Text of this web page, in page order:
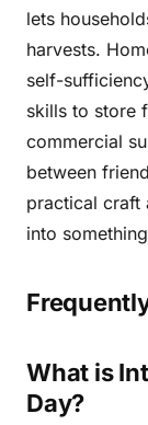
lets
harvests.
self-
skills to store
commercial
between
practical craft
into
What is
Day?